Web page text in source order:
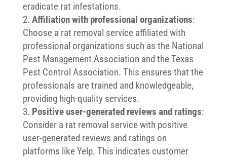
eradicate rat infestations.
Affiliation with professional organizations:
Choose a rat removal service affiliated with
professional organizations such as the National
Pest Management Association and the Texas
Pest Control Association. This ensures that the
professionals are trained and knowledgeable,
providing high-quality services.
Positive user-generated reviews and ratings:
Consider a rat removal service with positive
user-generated reviews and ratings on
platforms like Yelp. This indicates customer